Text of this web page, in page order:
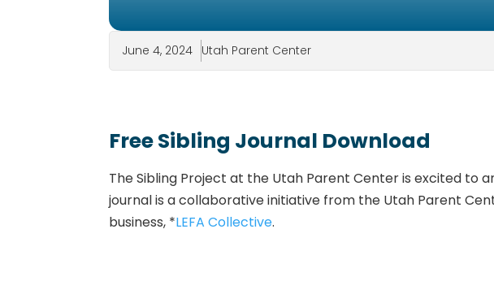
June 4, 2024 Utah Parent Center
Free Sibling Journal Download
The Sibling Project at the Utah Parent Center is excited to
journal is a collaborative initiative from the Utah Parent
business, *LEFA Collective.